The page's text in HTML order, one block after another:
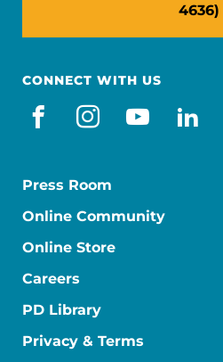
4636)
CONNECT WITH US
facebook
instagram
Press Room
Online Community
Online Store
Careers
PD Library
Privacy & Terms